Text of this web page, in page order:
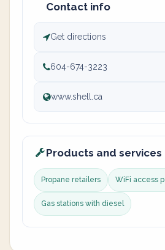
Contact info
Get directions
604-674-3223
www.shell.ca
Products and services
Propane retailers WiFi access
Gas stations with diesel